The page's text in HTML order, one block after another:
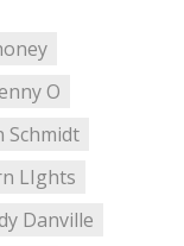
O
Schmidt
LIghts
Danville